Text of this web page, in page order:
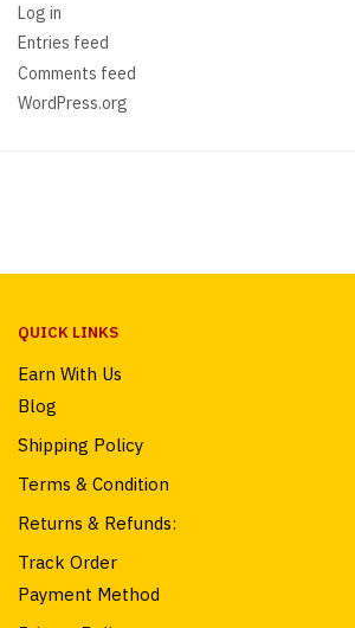
Log in
Entries feed
Comments feed
WordPress.org
QUICK LINKS
Earn With Us
Blog
Shipping Policy
Terms & Condition
Returns & Refunds:
Track Order
Payment Method